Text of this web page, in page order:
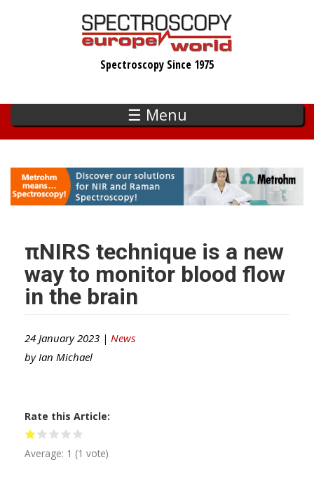
Spectroscopy Since 1975
☰ Menu
πNIRS technique is a new
way to monitor blood flow
in the brain
24 January 2023 | News
by Ian Michael
Rate this Article
Average: 1 (1 vote)